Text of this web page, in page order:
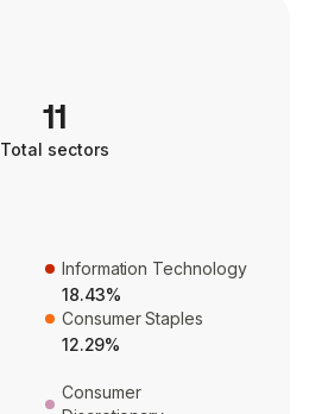
11
Total sectors
Information Technology
18.43%
Consumer Staples
12.29%
Consumer